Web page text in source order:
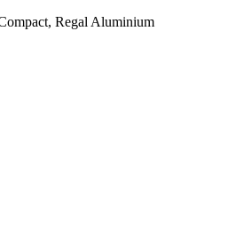
Regal Aluminium